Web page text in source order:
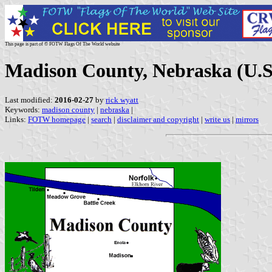
This page is part of © FOTW Flags Of The World website
Madison County, Nebraska
Last modified: 2016-02-27 by rick wyatt
Keywords: madison county | nebraska |
Links: FOTW homepage | search | disclaimer and copyright | write us | mirrors